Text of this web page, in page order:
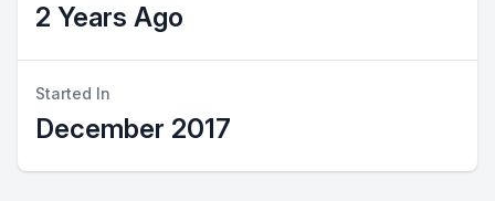
2 Years Ago
Started In
December 2017